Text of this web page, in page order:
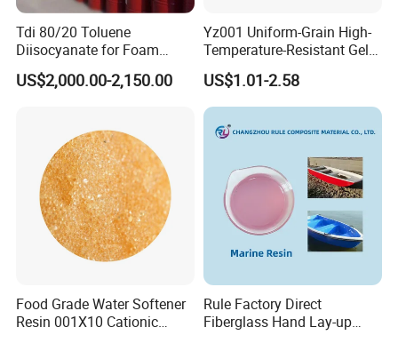
Tdi 80/20 Toluene
Diisocyanate for Foam
Making Prepartion
US$2,000.00-2,150.00
Yz001 Uniform-Grain High-
Temperature-Resistant Gel-
Type Strong Acid Ultra-Pure
Water Production Cation Ion
Exchange Resin for Chips
and Semiconductors
US$1.01-2.58
Food Grade Water Softener
Resin 001X10 Cationic
Rule Factory Direct
Fiberglass Hand Lay-up